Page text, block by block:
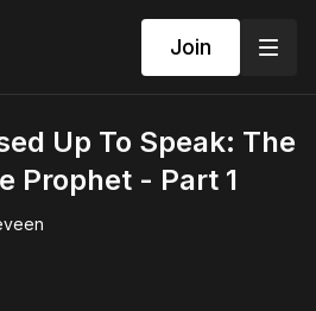
Join
Up To Speak: The
Prophet - Part 1